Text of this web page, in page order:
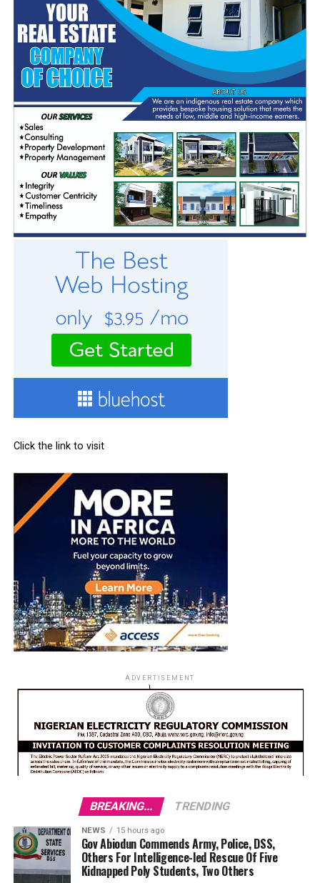
Click the link to visit
ADVERTISEMENT
BREAKING... TRENDING
NEWS 15 hours ago
Gov Abiodun Commends Army, Police, DSS,
Others For Intelligence-led Rescue Of Five
Kidnapped Poly Students, Two Others